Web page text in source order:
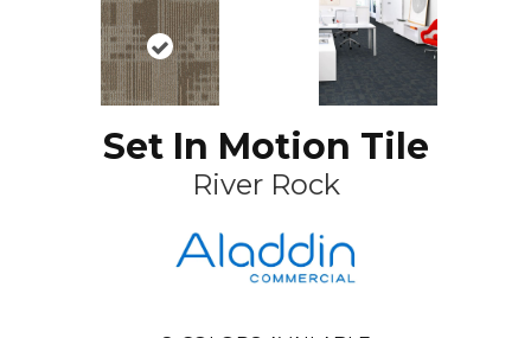
Set In Motion Tile
River Rock